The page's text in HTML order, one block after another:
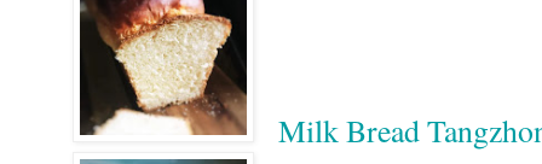
Milk Bread